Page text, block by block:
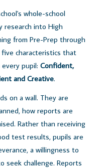
whole-school
research into High
from Pre-Prep through
characteristics that
pupil: Confident,
and Creative.
on a wall. They are
how reports are
Rather than receiving
test results, pupils are
a willingness to
seek challenge. Reports